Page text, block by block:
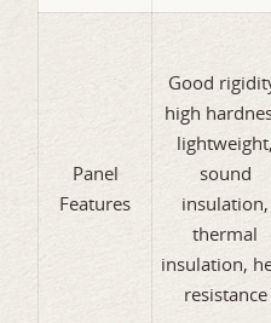
Panel
Features
Good
high
lightweight,
sound
insulation,
thermal
insulation,
resistance